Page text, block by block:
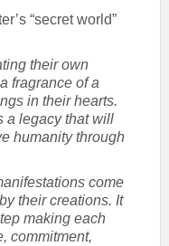
“secret world”
their own
fragrance of a
in their hearts.
a legacy that will
humanity through
come
their creations. It
making each
commitment,